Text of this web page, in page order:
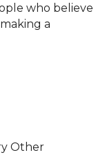
who believe
a
Other